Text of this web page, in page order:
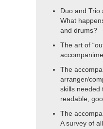
Duo and Trio
What
and drums?
The art of
The
arranger/
skills needed
readable,
The
A survey of